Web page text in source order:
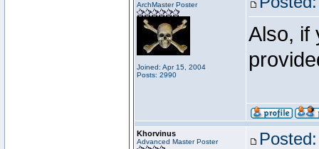
ArchMaster Poster
Joined: Apr 15, 2004
Posts: 2990
Also, if
Khorvinus
Advanced Master Poster